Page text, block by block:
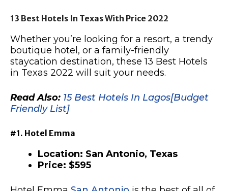
13 Best Hotels In Texas With Price 2022
Whether you’re looking for a resort, a trendy
boutique hotel, or a family-friendly
staycation destination, these 13 Best Hotels
in Texas 2022 will suit your needs.
Read Also: 15 Best Hotels In Lagos[Budget
Friendly List]
#1. Hotel Emma
Location: San Antonio, Texas
Price: $595